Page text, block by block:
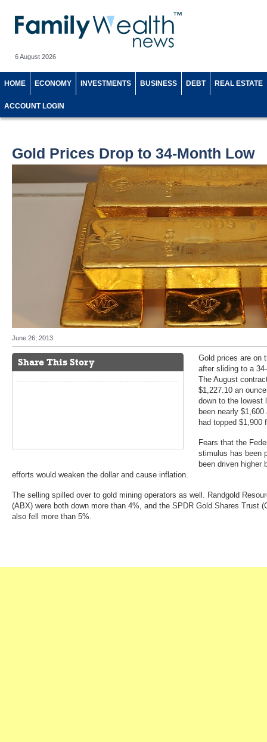
6 August 2026
HOME ECONOMY INVESTMENTS BUSINESS DEBT REAL ESTATE
ACCOUNT LOGIN
Gold Prices Drop to 34-Month Low
June 26, 2013
Share This Story
Gold prices are on
after sliding to a
The August
$1,227.10 an
down to the lowest
been nearly
had topped
Fears that the
stimulus has been
been driven higher
efforts would weaken the dollar and cause inflation.
The selling spilled over to gold mining operators as well. Randgold
(ABX) were both down more than 4%, and the SPDR Gold Shares Trust
also fell more than 5%.